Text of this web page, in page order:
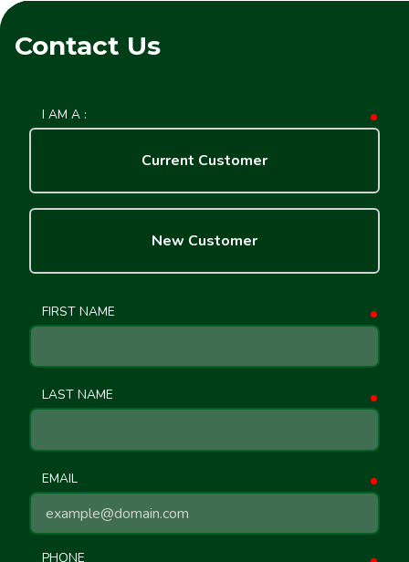
Contact Us
I AM A :
Current Customer
New Customer
FIRST NAME
LAST NAME
EMAIL
PHONE